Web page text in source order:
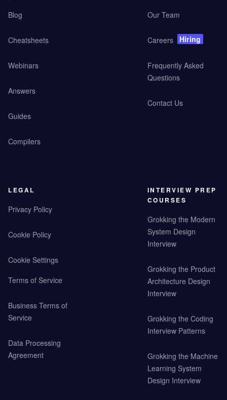
Blog
Cheatsheets
Webinars
Answers
Guides
Compilers
Our Team
Careers Hiring
Frequently Asked
Questions
Contact Us
LEGAL
Privacy Policy
Cookie Policy
Cookie Settings
Terms of Service
Business Terms of
Service
Data Processing
Agreement
INTERVIEW PREP
COURSES
Grokking the Modern
System Design
Interview
Grokking the Product
Architecture Design
Interview
Grokking the Coding
Interview Patterns
Grokking the Machine
Learning System
Design Interview